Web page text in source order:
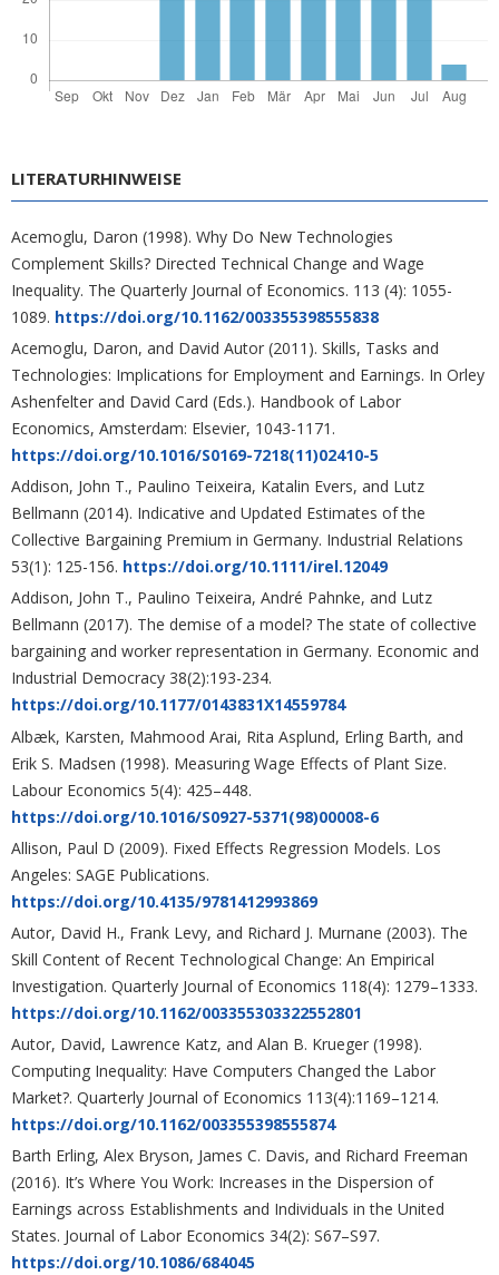
LITERATURHINWEISE
Acemoglu, Daron (1998). Why Do New Technologies
Complement Skills? Directed Technical Change and Wage
Inequality. The Quarterly Journal of Economics. 113 (4): 1055-
1089. https://doi.org/10.1162/003355398555838
Acemoglu, Daron, and David Autor (2011). Skills, Tasks and
Technologies: Implications for Employment and Earnings. In Orley
Ashenfelter and David Card (Eds.). Handbook of Labor
Economics, Amsterdam: Elsevier, 1043-1171.
https://doi.org/10.1016/S0169-7218(11)02410-5
Addison, John T., Paulino Teixeira, Katalin Evers, and Lutz
Bellmann (2014). Indicative and Updated Estimates of the
Collective Bargaining Premium in Germany. Industrial Relations
53(1): 125-156. https://doi.org/10.1111/irel.12049
Addison, John T., Paulino Teixeira, André Pahnke, and Lutz
Bellmann (2017). The demise of a model? The state of collective
bargaining and worker representation in Germany. Economic and
Industrial Democracy 38(2):193-234.
https://doi.org/10.1177/0143831X14559784
Albæk, Karsten, Mahmood Arai, Rita Asplund, Erling Barth, and
Erik S. Madsen (1998). Measuring Wage Effects of Plant Size.
Labour Economics 5(4): 425–448.
https://doi.org/10.1016/S0927-5371(98)00008-6
Allison, Paul D (2009). Fixed Effects Regression Models. Los
Angeles: SAGE Publications.
https://doi.org/10.4135/9781412993869
Autor, David H., Frank Levy, and Richard J. Murnane (2003). The
Skill Content of Recent Technological Change: An Empirical
Investigation. Quarterly Journal of Economics 118(4): 1279–1333.
https://doi.org/10.1162/003355303322552801
Autor, David, Lawrence Katz, and Alan B. Krueger (1998).
Computing Inequality: Have Computers Changed the Labor
Market?. Quarterly Journal of Economics 113(4):1169–1214.
https://doi.org/10.1162/003355398555874
Barth Erling, Alex Bryson, James C. Davis, and Richard Freeman
(2016). It’s Where You Work: Increases in the Dispersion of
Earnings across Establishments and Individuals in the United
States. Journal of Labor Economics 34(2): S67–S97.
https://doi.org/10.1086/684045